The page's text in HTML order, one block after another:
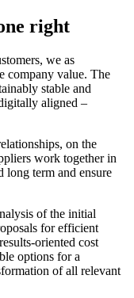
right
we as
company value. The
stable and
aligned –
on the
work together in
long term and ensure
of the initial
for efficient
oriented cost
options for a
of all relevant